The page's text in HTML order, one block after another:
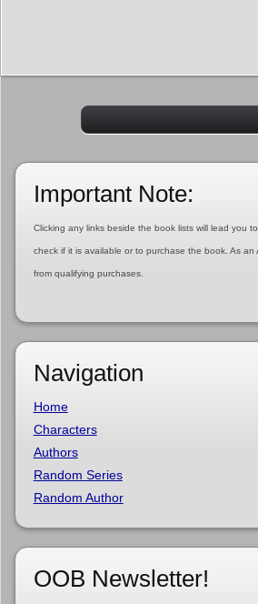
Important Note:
Clicking any links beside the book lists will lead you
check if it is available or to purchase the book. As an
from qualifying purchases.
Navigation
Home
Characters
Authors
Random Series
Random Author
OOB Newsletter!